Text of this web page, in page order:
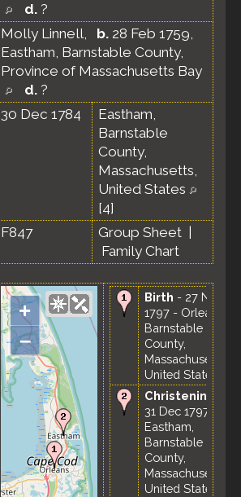
d. ?
Molly Linnell, b. 28 Feb 1759,
Eastham, Barnstable County,
Province of Massachusetts Bay
d. ?
30 Dec 1784
Eastham,
Barnstable
County,
Massachusetts,
United States
[4]
F847 Group Sheet
Family Chart
+
–
Birth - 27 Nov
1797 - Orleans,
Barnstable
County,
Massachusetts,
United States
Christening
31 Dec 1797 -
Eastham,
Barnstable
County,
Massachusetts,
United States